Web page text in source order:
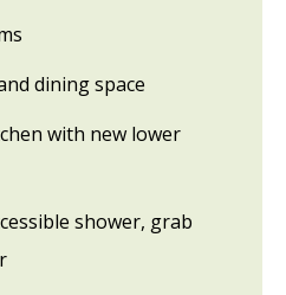
dining space
with new lower
shower, grab